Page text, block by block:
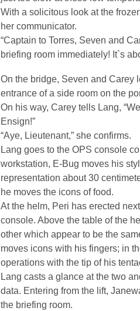
With a solicitous look at the
her communicator.
“Captain to Torres, Seven and
briefing room immediately! It`s
On the bridge, Seven and Carey
entrance of a side room on the
On his way, Carey tells Lang,
Ensign!”
“Aye, Lieutenant,” she confirms.
Lang goes to the OPS console
workstation, E-Bug moves his
representation about 30
he moves the icons of food.
At the helm, Peri has erected
console. Above the table of the
other which appear to be the
moves icons with his fingers; in
operations with the tip of his
Lang casts a glance at the two
data. Entering from the lift,
the briefing room.